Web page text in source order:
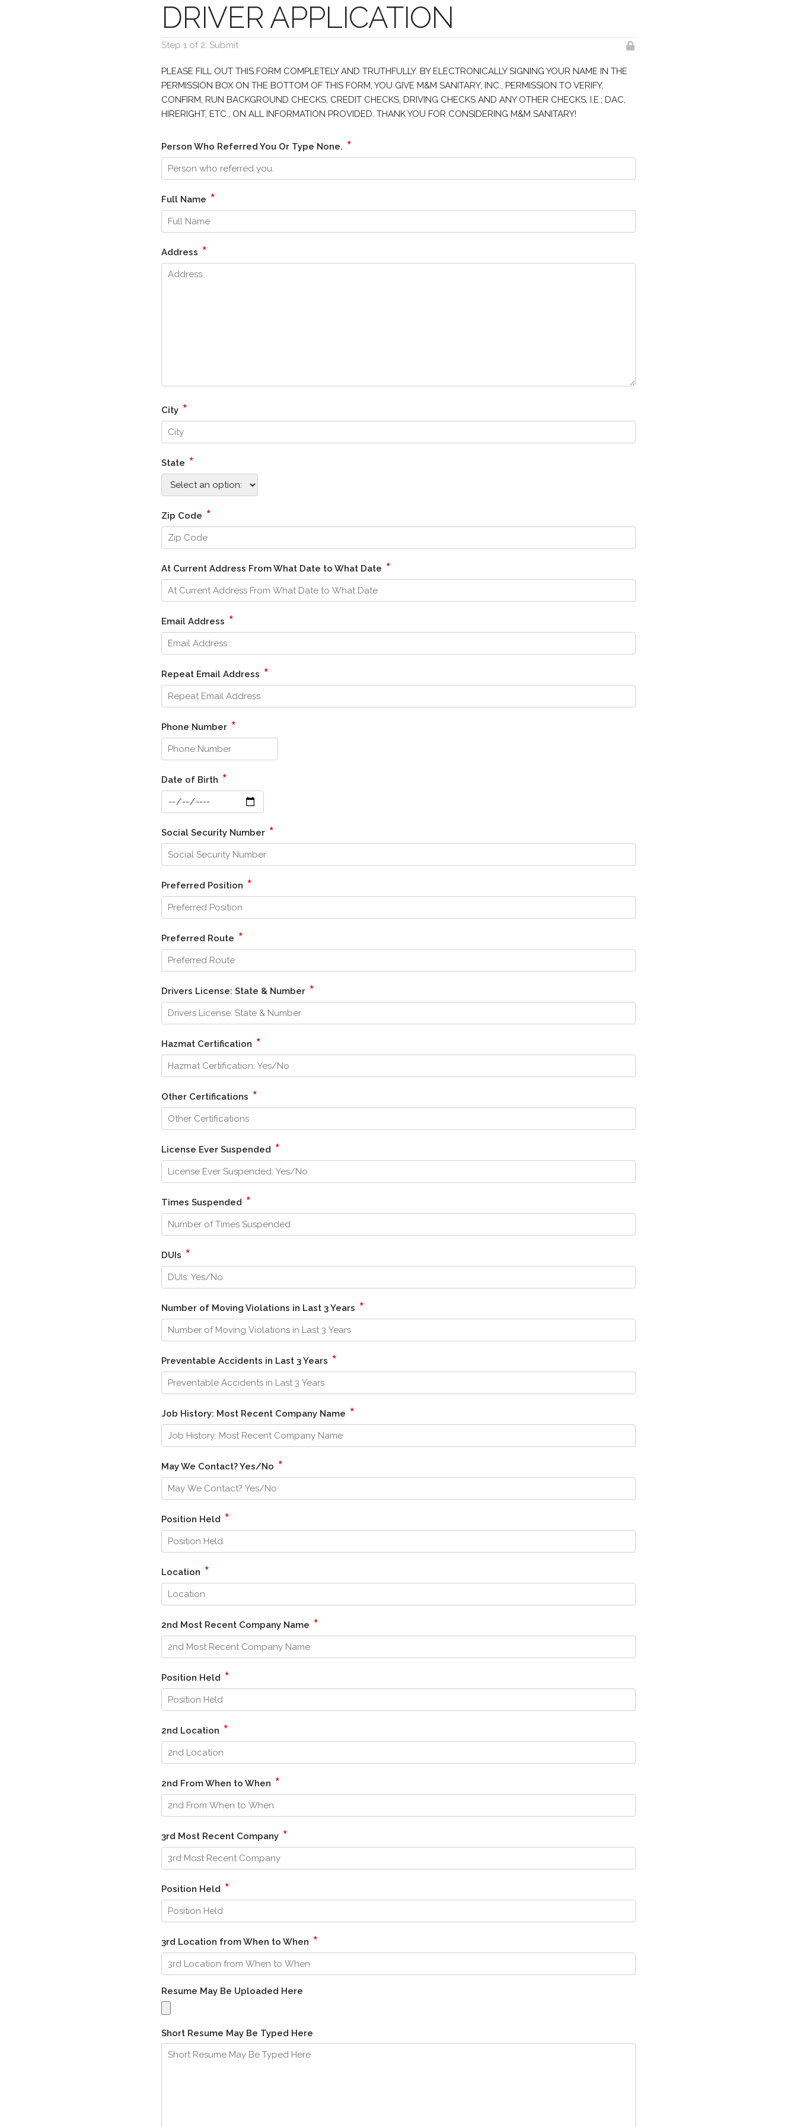
DRIVER APPLICATION
Step 1 of 2: Submit
PLEASE FILL OUT THIS FORM COMPLETELY AND TRUTHFULLY. BY ELECTRONICALLY SIGNING YOUR NAME IN THE
PERMISSION BOX ON THE BOTTOM OF THIS FORM, YOU GIVE M&M SANITARY, INC., PERMISSION TO VERIFY,
CONFIRM, RUN BACKGROUND CHECKS, CREDIT CHECKS, DRIVING CHECKS AND ANY OTHER CHECKS, I.E.; DAC,
HIRERIGHT, ETC., ON ALL INFORMATION PROVIDED. THANK YOU FOR CONSIDERING M&M SANITARY!
Person Who Referred You Or Type None. *
Full Name *
Address *
City *
State *
Zip Code *
At Current Address From What Date to What Date *
Email Address *
Repeat Email Address *
Phone Number *
Date of Birth *
Social Security Number *
Preferred Position *
Preferred Route *
Drivers License: State & Number *
Hazmat Certification *
Other Certifications *
License Ever Suspended *
Times Suspended *
DUIs *
Number of Moving Violations in Last 3 Years *
Preventable Accidents in Last 3 Years *
Job History: Most Recent Company Name *
May We Contact? Yes/No *
Position Held *
Location *
2nd Most Recent Company Name *
Position Held *
2nd Location *
2nd From When to When *
3rd Most Recent Company *
Position Held *
3rd Location from When to When *
Resume May Be Uploaded Here
Short Resume May Be Typed Here